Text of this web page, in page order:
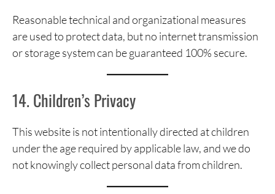
Reasonable technical and organizational measures
are used to protect data, but no internet transmission
or storage system can be guaranteed 100% secure.
14. Children’s Privacy
This website is not intentionally directed at children
under the age required by applicable law, and we do
not knowingly collect personal data from children.